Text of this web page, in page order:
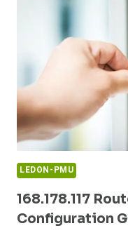
LEDON-PMU
168.178.117
Configuration